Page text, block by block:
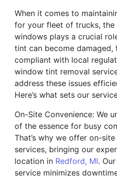
When it comes to
for your fleet of trucks,
windows plays a crucial
tint can become damaged,
compliant with local
window tint removal
address these issues
Here’s what sets our
On-Site Convenience: We
of the essence for busy
That’s why we offer on-
services, bringing our
location in Redford, MI.
service minimizes